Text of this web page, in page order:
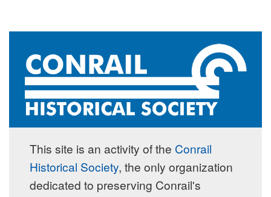
This site is an activity of the Conrail
Historical Society, the only organization
dedicated to preserving Conrail's